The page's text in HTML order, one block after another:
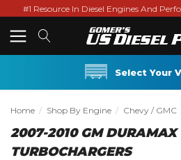
#1 Resource In Diesel Engines And
Select Your
Home Shop By Engine Chevy / GMC
2007-2010 GM DURAMAX
TURBOCHARGERS